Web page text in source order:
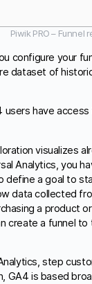
Piwik PRO – Funnel
configure your
dataset of
users have access
visualizes
Analytics, you
define a goal to
data collected
a product
create a funnel
step
GA4 is based